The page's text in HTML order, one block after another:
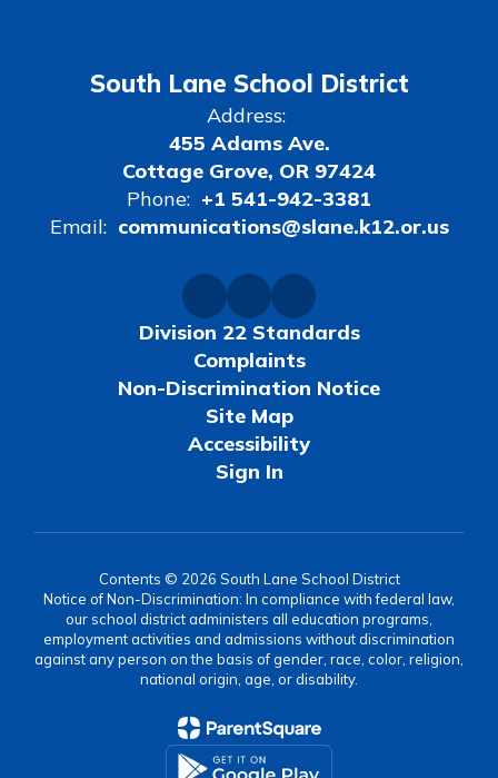
South Lane School District
Address:
455 Adams Ave.
Cottage Grove, OR 97424
Phone: +1 541-942-3381
Email: communications@slane.k12.or.us
Division 22 Standards
Complaints
Non-Discrimination Notice
Site Map
Accessibility
Sign In
Contents © 2026 South Lane School District
Notice of Non-Discrimination: In compliance with federal law,
our school district administers all education programs,
employment activities and admissions without discrimination
against any person on the basis of gender, race, color, religion,
national origin, age, or disability.